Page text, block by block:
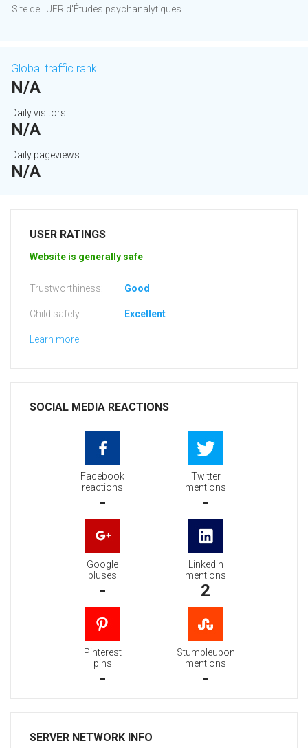
Site de l'UFR d'Études psychanalytiques
Global traffic rank
N/A
Daily visitors
N/A
Daily pageviews
N/A
USER RATINGS
Website is generally safe
Trustworthiness: Good
Child safety: Excellent
Learn more
SOCIAL MEDIA REACTIONS
Facebook
reactions
-
Twitter
mentions
-
Google
pluses
-
Linkedin
mentions
2
Pinterest
pins
-
Stumbleupon
mentions
-
SERVER NETWORK INFO